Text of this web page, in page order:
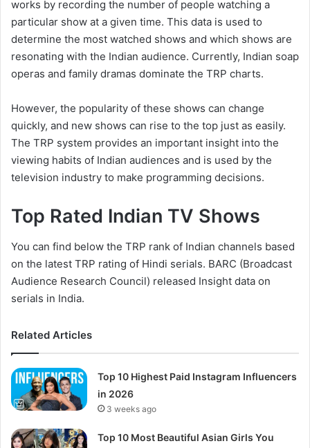
works by recording the number of people watching a
particular show at a given time. This data is used to
determine the most watched shows and which shows are
resonating with the Indian audience. Currently, Indian soap
operas and family dramas dominate the TRP charts.
However, the popularity of these shows can change
quickly, and new shows can rise to the top just as easily.
The TRP system provides an important insight into the
viewing habits of Indian audiences and is used by the
television industry to make programming decisions.
Top Rated Indian TV Shows
You can find below the TRP rank of Indian channels based
on the latest TRP rating of Hindi serials. BARC (Broadcast
Audience Research Council) released Insight data on
serials in India.
Related Articles
Top 10 Highest Paid Instagram Influencers
in 2026
3 weeks ago
Top 10 Most Beautiful Asian Girls You